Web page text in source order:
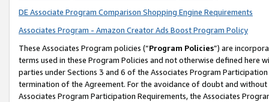
DE Associate Program Comparison Shopping Engine Requirements
Associates Program - Amazon Creator Ads Boost Program Policy
These Associates Program policies (“Program Policies”) are
terms used in these Program Policies and not otherwise defined
parties under Sections 3 and 6 of the Associates Program
termination of the Agreement. For the avoidance of doubt and
Associates Program Participation Requirements, the Associates